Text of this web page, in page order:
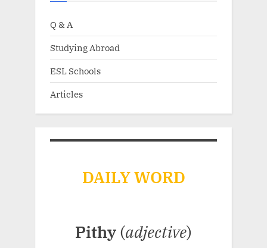
Q & A
Studying Abroad
ESL Schools
Articles
DAILY WORD
Pithy (adjective)